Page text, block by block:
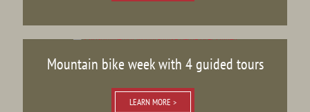
Mountain bike week with 4 guided tours
LEARN MORE >